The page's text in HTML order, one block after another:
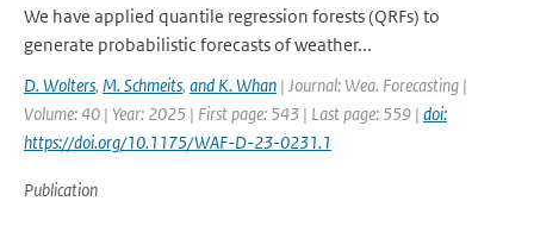
We have applied quantile regression forests (QRFs) to
generate probabilistic forecasts of weather...
D. Wolters, M. Schmeits, and K. Whan | Journal: Wea. Forecasting |
Volume: 40 | Year: 2025 | First page: 543 | Last page: 559 | doi:
https://doi.org/10.1175/WAF-D-23-0231.1
Publication